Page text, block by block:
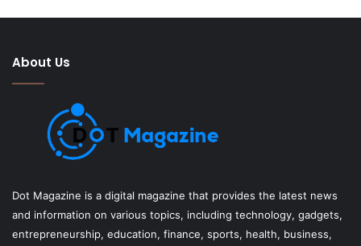
About Us
Dot Magazine is a digital magazine that provides the latest news
and information on various topics, including technology, gadgets,
entrepreneurship, education, finance, sports, health, business,